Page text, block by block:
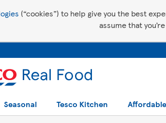
(“cookies”) to help give you the best
assume that
Seasonal Tesco Kitchen